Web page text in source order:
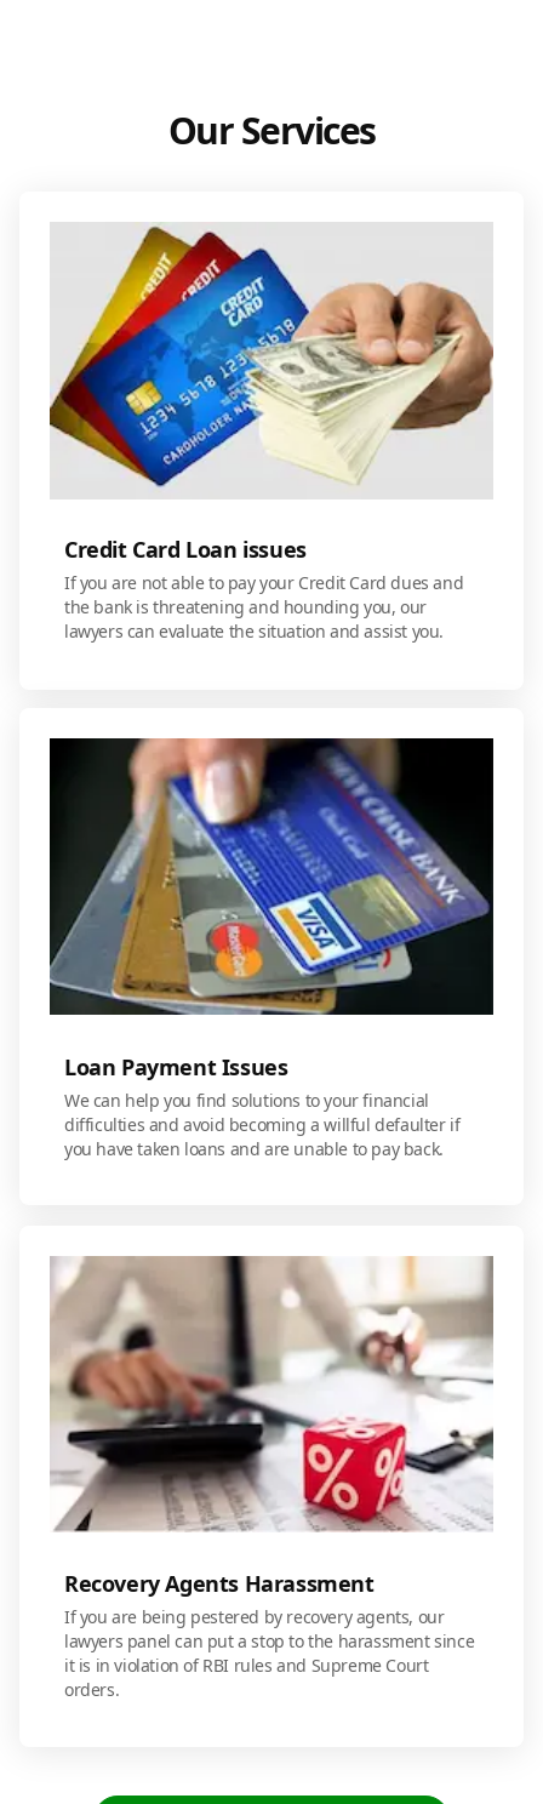
Our Services
Credit Card Loan issues
If you are not able to pay your Credit Card dues and
the bank is threatening and hounding you, our
lawyers can evaluate the situation and assist you.
Loan Payment Issues
We can help you find solutions to your financial
difficulties and avoid becoming a willful defaulter if
you have taken loans and are unable to pay back.
Recovery Agents Harassment
If you are being pestered by recovery agents, our
lawyers panel can put a stop to the harassment since
it is in violation of RBI rules and Supreme Court
orders.